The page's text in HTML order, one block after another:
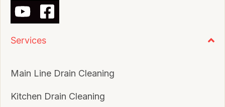
Services
Main Line Drain Cleaning
Kitchen Drain Cleaning